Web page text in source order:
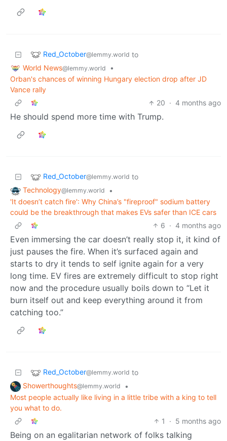
Red_October@lemmy.world to
World News@lemmy.world
•
Orban's chances of winning Hungary election drop after JD
Vance rally
20 · 4 months ago
He should spend more time with Trump.
Red_October@lemmy.world to
Technology@lemmy.world
•
'It doesn’t catch fire': Why China’s "fireproof" sodium battery
could be the breakthrough that makes EVs safer than ICE cars
6 · 4 months ago
Even immersing the car doesn’t really stop it, it kind of
just pauses the fire. When it’s surfaced again and
starts to dry it tends to self ignite again for a very
long time. EV fires are extremely difficult to stop right
now and the procedure usually boils down to “Let it
burn itself out and keep everything around it from
catching too.”
Red_October@lemmy.world to
Showerthoughts@lemmy.world
•
Most people actually like living in a little tribe with a king to tell
you what to do.
1
· 5 months ago
Being on an egalitarian network of folks talking